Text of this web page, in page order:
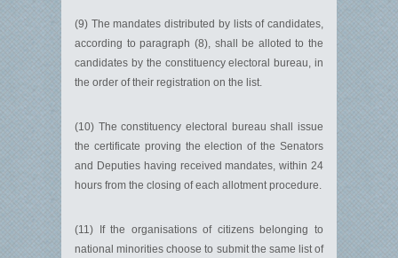
(9) The mandates distributed by lists of candidates,
according to paragraph (8), shall be alloted to the
candidates by the constituency electoral bureau, in
the order of their registration on the list.
(10) The constituency electoral bureau shall issue
the certificate proving the election of the Senators
and Deputies having received mandates, within 24
hours from the closing of each allotment procedure.
(11) If the organisations of citizens belonging to
national minorities choose to submit the same list of